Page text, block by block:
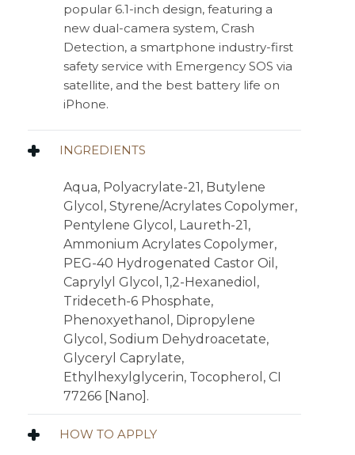
popular 6.1-inch design, featuring a
new dual-camera system, Crash
Detection, a smartphone industry-first
safety service with Emergency SOS via
satellite, and the best battery life on
iPhone.
INGREDIENTS
Aqua, Polyacrylate-21, Butylene
Glycol, Styrene/Acrylates Copolymer,
Pentylene Glycol, Laureth-21,
Ammonium Acrylates Copolymer,
PEG-40 Hydrogenated Castor Oil,
Caprylyl Glycol, 1,2-Hexanediol,
Trideceth-6 Phosphate,
Phenoxyethanol, Dipropylene
Glycol, Sodium Dehydroacetate,
Glyceryl Caprylate,
Ethylhexylglycerin, Tocopherol, CI
77266 [Nano].
HOW TO APPLY